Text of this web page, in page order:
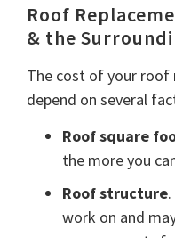
Roof
& the
The cost of your roof
depend on several
Roof square
the more you
Roof structure
work on and